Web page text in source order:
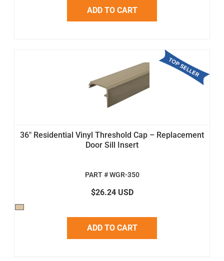
ADD TO CART
36" Residential Vinyl Threshold Cap – Replacement
Door Sill Insert
PART # WGR-350
$26.24 USD
ADD TO CART